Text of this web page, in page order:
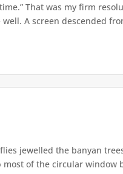
That was my firm
A screen descended
jewelled the banyan
of the circular